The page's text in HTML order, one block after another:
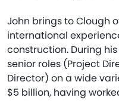
John brings to Clough
international
construction. During
senior roles (Project
Director) on a wide
$5 billion, having